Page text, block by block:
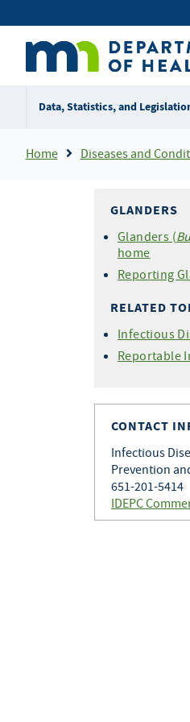
to
content
Secondary
menu
Data, Statistics, and
Home Diseases and
GLANDERS
Glanders (
home
Reporting
RELATED
Infectious
Reportable
CONTACT
Infectious
Prevention
651-201-5414
IDEPC